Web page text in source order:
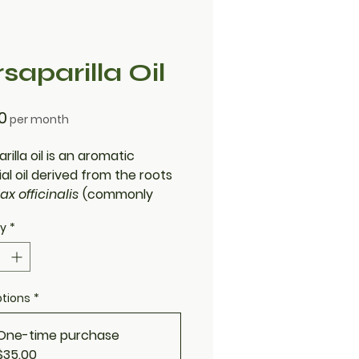
Oil
Price
per month
oil is an aromatic
oil derived from the roots
officinalis (commonly
scent and natural
and antioxidant
it’s often used in
wellness formulations, and
herbal practices.
*
*
time purchase